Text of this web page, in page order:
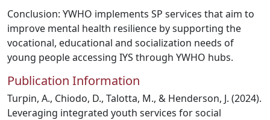
Conclusion: YWHO implements SP services that aim to
improve mental health resilience by supporting the
vocational, educational and socialization needs of
young people accessing IYS through YWHO hubs.
Publication Information
Turpin, A., Chiodo, D., Talotta, M., & Henderson, J. (2024).
Leveraging integrated youth services for social